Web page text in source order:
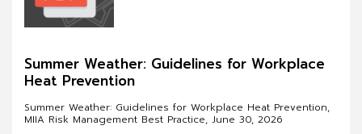
Summer Weather: Guidelines for Workplace
Heat Prevention
Summer Weather: Guidelines for Workplace Heat Prevention,
MIIA Risk Management Best Practice, June 30, 2026